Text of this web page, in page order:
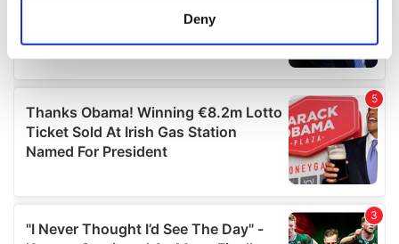
details section.
We use cookies to personalise content and ads, to
provide social media features and to analyse our traffic.
We also share information about your use of our site with
our social media, advertising and analytics partners who
may combine it with other information that you’ve
Deny